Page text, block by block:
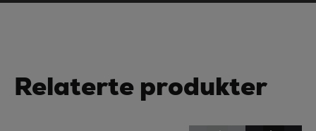
Relaterte produkter